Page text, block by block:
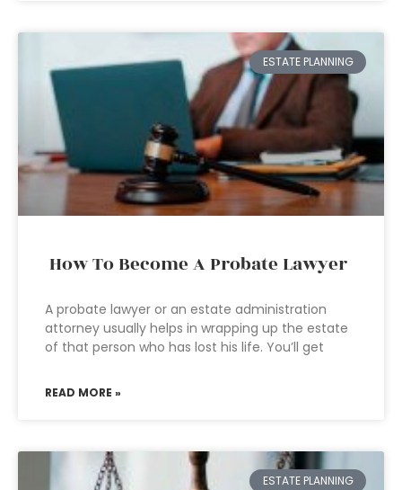
ESTATE PLANNING
How To Become A Probate Lawyer
A probate lawyer or an estate administration
attorney usually helps in wrapping up the estate
of that person who has lost his life. You’ll get
READ MORE »
ESTATE PLANNING